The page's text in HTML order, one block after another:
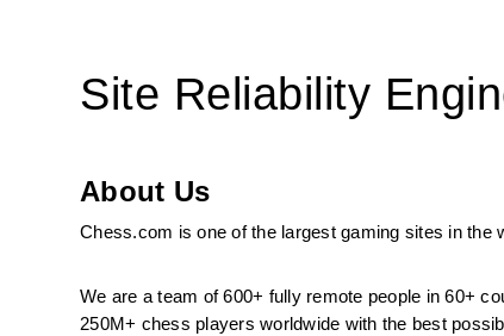
Site Reliability
About Us
Chess.com is one of the largest gaming sites in the
We are a team of 600+ fully remote people in 60+
250M+ chess players worldwide with the best